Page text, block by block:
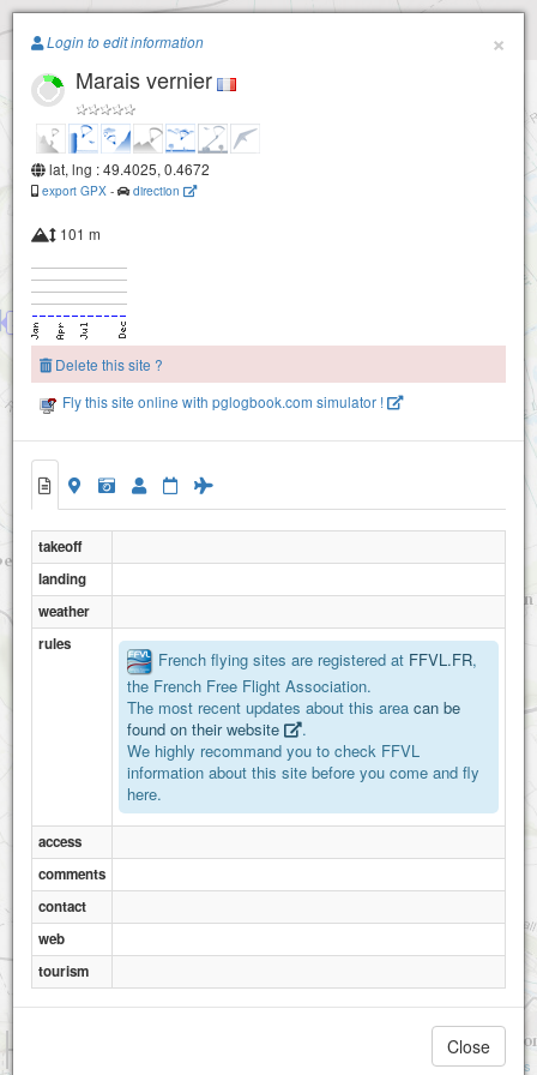
Paragliding.Earth
St samson de la roque
+
Attributions
×
Login to edit information
Marais vernier
lat, lng : 49.4025, 0.4672
export GPX - direction
101 m
Delete this site ?
Fly this site online with pglogbook.com simulator !
takeoff
landing
weather
rules
French flying sites are registered at FFVL.FR,
the French Free Flight Association.
The most recent updates about this area can be
found on their website
.
We highly recommand you to check FFVL
information about this site before you come and fly
here.
access
comments
contact
web
tourism
Close